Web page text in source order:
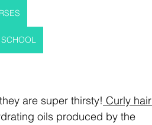
are super thirsty! Curly hair
oils produced by the